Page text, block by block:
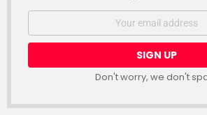
Email
Don't worry, we don't